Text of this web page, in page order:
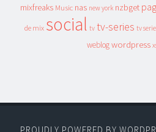
mixfreaks Music nas new york nzbget
de mix social tv tv-series tv serie
weblog wordpress